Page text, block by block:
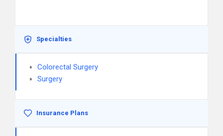
Specialties
Colorectal Surgery
Surgery
Insurance Plans